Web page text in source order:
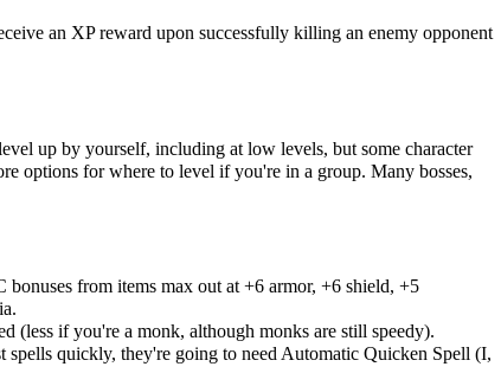
an XP reward upon successfully killing an enemy opponent
up by yourself, including at low levels, but some character
options for where to level if you're in a group. Many bosses,
bonuses from items max out at +6 armor, +6 shield, +5
(less if you're a monk, although monks are still speedy).
spells quickly, they're going to need Automatic Quicken Spell (I,